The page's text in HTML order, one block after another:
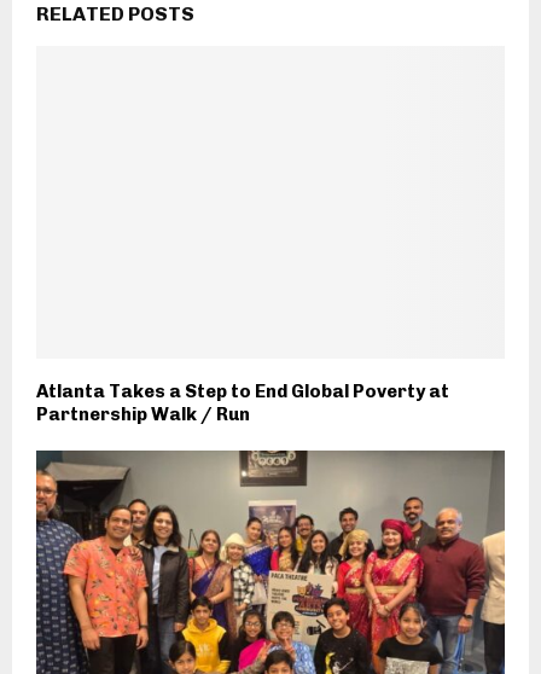
RELATED POSTS
Atlanta Takes a Step to End Global Poverty at
Partnership Walk / Run